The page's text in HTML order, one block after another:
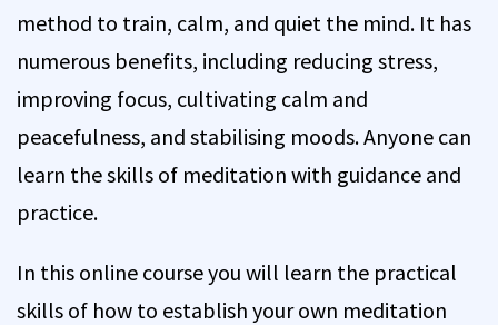
method to train, calm, and quiet the mind. It has
numerous benefits, including reducing stress,
improving focus, cultivating calm and
peacefulness, and stabilising moods. Anyone can
learn the skills of meditation with guidance and
practice.
In this online course you will learn the practical
skills of how to establish your own meditation